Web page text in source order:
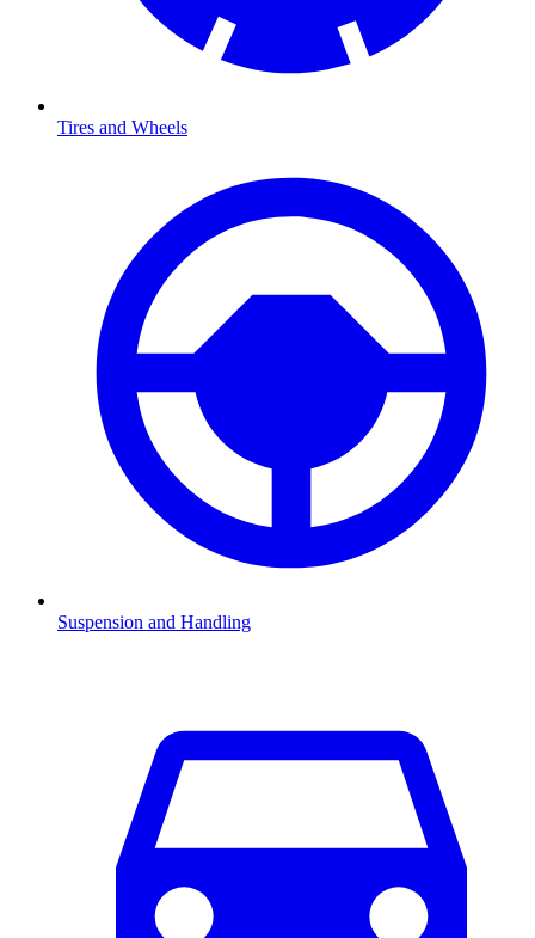
Tires and Wheels
Suspension and Handling